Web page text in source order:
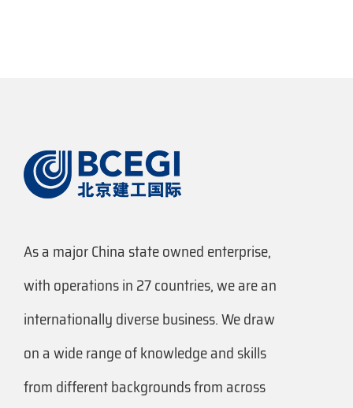
As a major China state owned enterprise,
with operations in 27 countries, we are an
internationally diverse business. We draw
on a wide range of knowledge and skills
from different backgrounds from across